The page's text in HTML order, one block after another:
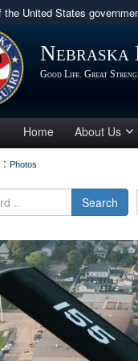
United States
use .mil
to an official
Good Life. Great
Home About Us
: Photos
Search